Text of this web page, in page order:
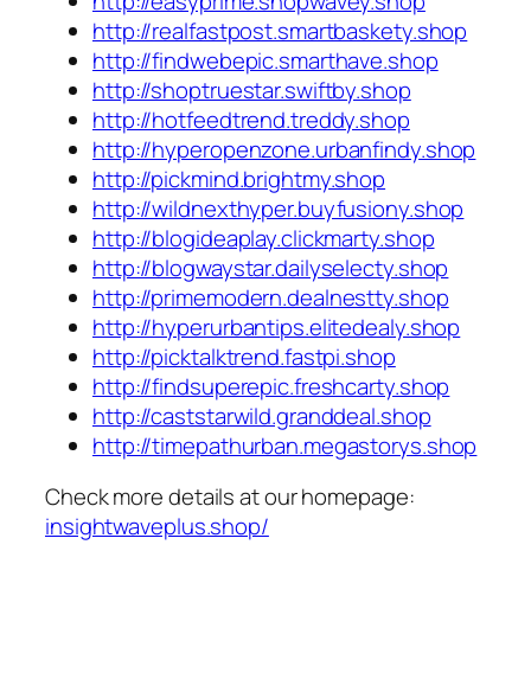
http://realfastpost.smartbaskety.shop
http://findwebepic.smarthave.shop
http://shoptruestar.swiftby.shop
http://hotfeedtrend.treddy.shop
http://hyperopenzone.urbanfindy.shop
http://pickmind.brightmy.shop
http://wildnexthyper.buyfusiony.shop
http://blogideaplay.clickmarty.shop
http://blogwaystar.dailyselecty.shop
http://primemodern.dealnestty.shop
http://hyperurbantips.elitedealy.shop
http://picktalktrend.fastpi.shop
http://findsuperepic.freshcarty.shop
http://caststarwild.granddeal.shop
http://timepathurban.megastorys.shop
Check more details at our homepage:
insightwaveplus.shop/